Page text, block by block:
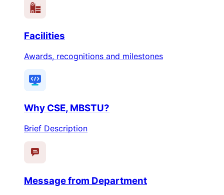
Facilities
Awards, recognitions and milestones
Why CSE, MBSTU?
Brief Description
Message from Department